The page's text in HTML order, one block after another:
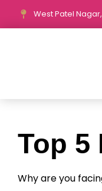
West Patel
Top 5
Why are you